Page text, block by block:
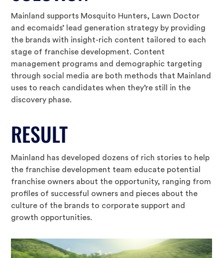
Mainland supports Mosquito Hunters, Lawn Doctor
and ecomaids’ lead generation strategy by providing
the brands with insight-rich content tailored to each
stage of franchise development. Content
management programs and demographic targeting
through social media are both methods that Mainland
uses to reach candidates when they’re still in the
discovery phase.
RESULT
Mainland has developed dozens of rich stories to help
the franchise development team educate potential
franchise owners about the opportunity, ranging from
profiles of successful owners and pieces about the
culture of the brands to corporate support and
growth opportunities.